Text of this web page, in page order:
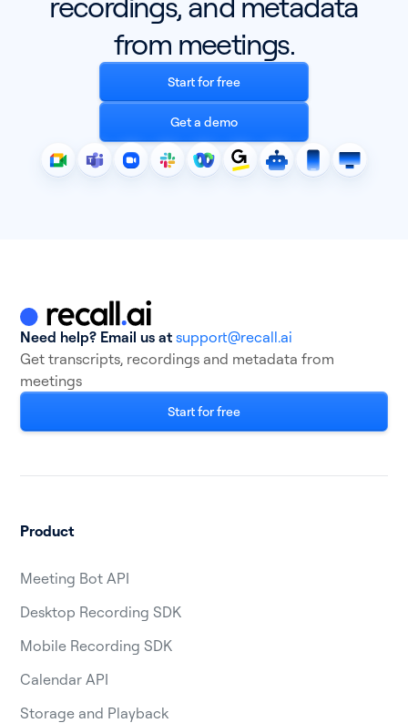
from meetings.
Start for free
Get a demo
Need help? Email us atsupport@recall.ai
Get transcripts, recordings and metadata from
meetings
Start for free
Product
Meeting Bot API
Desktop Recording SDK
Mobile Recording SDK
Calendar API
Storage and Playback